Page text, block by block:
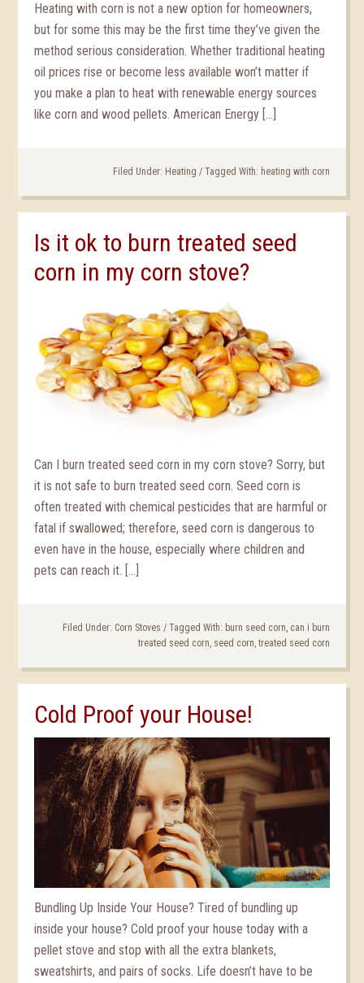
Heating with corn is not a new option for homeowners,
but for some this may be the first time they’ve given the
method serious consideration. Whether traditional heating
oil prices rise or become less available won’t matter if
you make a plan to heat with renewable energy sources
like corn and wood pellets. American Energy […]
Filed Under: Heating / Tagged With: heating with corn
Is it ok to burn treated seed
corn in my corn stove?
Can I burn treated seed corn in my corn stove? Sorry, but
it is not safe to burn treated seed corn. Seed corn is
often treated with chemical pesticides that are harmful or
fatal if swallowed; therefore, seed corn is dangerous to
even have in the house, especially where children and
pets can reach it. […]
Filed Under: Corn Stoves / Tagged With: burn seed corn, can i burn
treated seed corn, seed corn, treated seed corn
Cold Proof your House!
Bundling Up Inside Your House? Tired of bundling up
inside your house? Cold proof your house today with a
pellet stove and stop with all the extra blankets,
sweatshirts, and pairs of socks. Life doesn’t have to be